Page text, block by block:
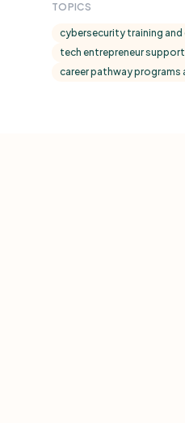
TOPICS
cybersecurity training and
tech entrepreneur
career pathway